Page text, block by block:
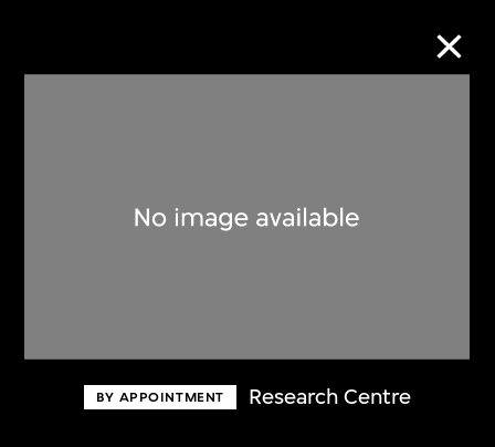
BY APPOINTMENT Research Centre
Discover some of the world’s foremost